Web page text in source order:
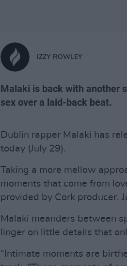
IZZY ROWLEY
Malaki is back with another
sex over a laid-back beat.
Dublin rapper Malaki has
today (July 29).
Taking a more mellow
moments that come from
provided by Cork producer,
Malaki meanders between
linger on little details that
“Intimate moments are